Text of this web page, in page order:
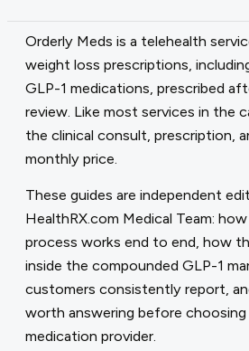
Orderly Meds is a telehealth
weight loss prescriptions,
GLP-1 medications, prescribed
review. Like most services in the
the clinical consult, prescription,
monthly price.
These guides are independent
HealthRX.com Medical Team:
process works end to end, how
inside the compounded GLP-1
customers consistently report,
worth answering before
medication provider.